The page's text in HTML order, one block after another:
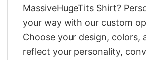
MassiveHugeTits Shirt?
your way with our custom
Choose your design, colors,
reflect your personality,